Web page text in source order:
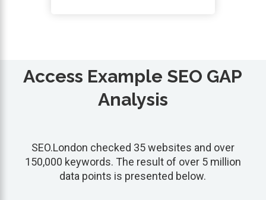
Access Example SEO GAP
Analysis
SEO.London checked 35 websites and over
150,000 keywords. The result of over 5 million
data points is presented below.